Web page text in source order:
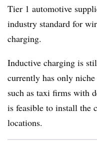
Tier 1 automotive
industry standard for
charging.
Inductive charging is
currently has only
such as taxi firms with
is feasible to install the
locations.